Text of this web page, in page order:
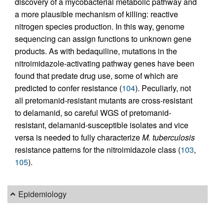
a more plausible mechanism of killing: reactive
nitrogen species production. In this way, genome
sequencing can assign functions to unknown gene
products. As with bedaquiline, mutations in the
nitroimidazole-activating pathway genes have been
found that predate drug use, some of which are
predicted to confer resistance (104). Peculiarly, not
all pretomanid-resistant mutants are cross-resistant
to delamanid, so careful WGS of pretomanid-
resistant, delamanid-susceptible isolates and vice
versa is needed to fully characterizeM. tuberculosis
resistance patterns for the nitroimidazole class (103,
105).
Epidemiology